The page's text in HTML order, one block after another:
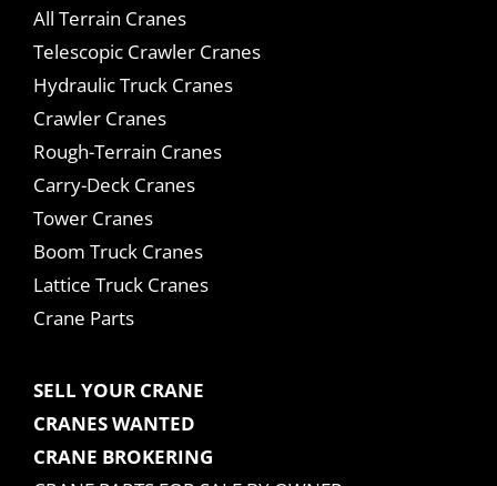
All Terrain Cranes
Telescopic Crawler Cranes
Hydraulic Truck Cranes
Crawler Cranes
Rough-Terrain Cranes
Carry-Deck Cranes
Tower Cranes
Boom Truck Cranes
Lattice Truck Cranes
Crane Parts
SELL YOUR CRANE
CRANES WANTED
CRANE BROKERING